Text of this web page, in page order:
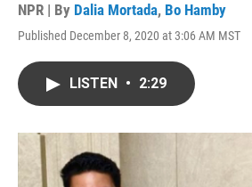
NPR | By Dalia Mortada, Bo Hamby
Published December 8, 2020 at 3:06 AM MST
LISTEN • 2:29